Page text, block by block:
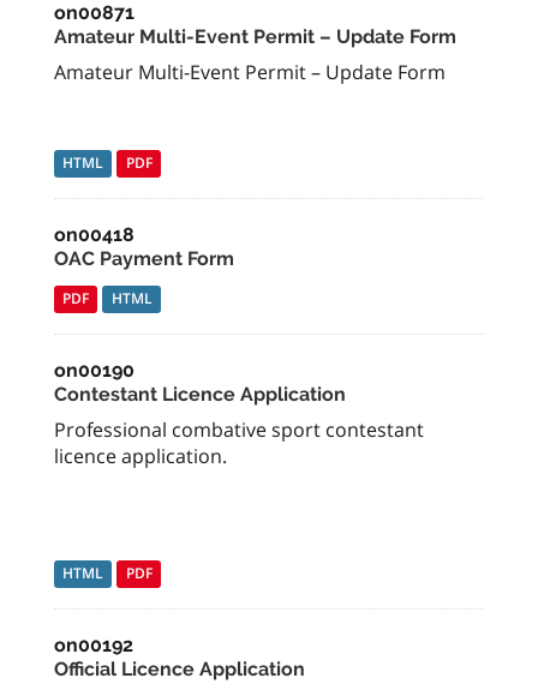
on00871
Amateur Multi-Event Permit – Update Form
Amateur Multi-Event Permit – Update Form
HTML PDF
on00418
OAC Payment Form
PDF HTML
on00190
Contestant Licence Application
Professional combative sport contestant
licence application.
HTML PDF
on00192
Official Licence Application